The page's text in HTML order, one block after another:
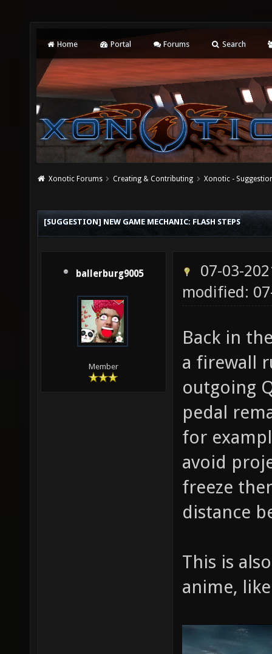
Home Portal Forums Search
Xonotic Forums Creating & Contributing Xonotic -
[SUGGESTION] NEW GAME MECHANIC: FLASH STEPS
ballerburg9005
Member
07-03-
modified:
Back in
a firewall
outgoing
pedal
for
avoid
freeze
distance
This is
anime,